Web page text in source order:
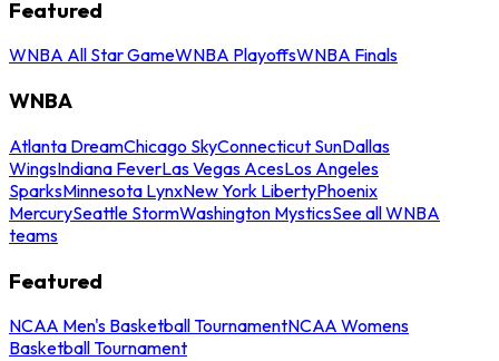
Featured
WNBA All Star GameWNBA PlayoffsWNBA Finals
WNBA
Atlanta DreamChicago SkyConnecticut SunDallas
WingsIndiana FeverLas Vegas AcesLos Angeles
SparksMinnesota LynxNew York LibertyPhoenix
MercurySeattle StormWashington MysticsSee all WNBA
teams
Featured
NCAA Men's Basketball TournamentNCAA Womens
Basketball Tournament